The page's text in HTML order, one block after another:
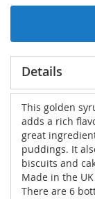
Details
This golden
adds a rich
great
puddings. It
biscuits and
Made in the
There are 6